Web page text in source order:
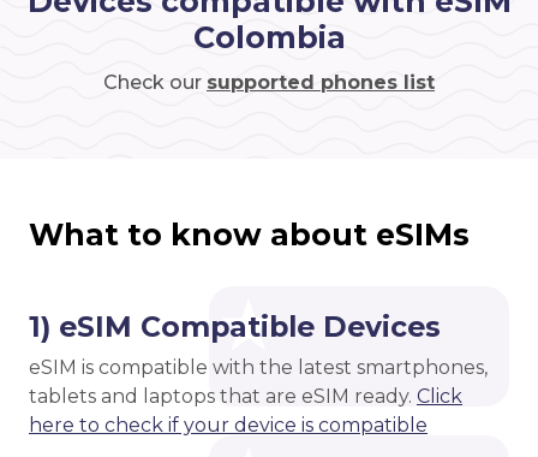
Colombia
Check our supported phones list
What to know about eSIMs
1) eSIM Compatible Devices
eSIM is compatible with the latest smartphones,
tablets and laptops that are eSIM ready. Click
here to check if your device is compatible